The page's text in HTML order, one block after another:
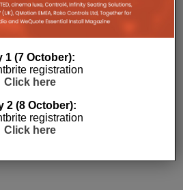
1 (7 October):
registration
Click here
2 (8 October):
registration
Click here